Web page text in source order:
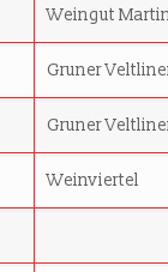
Weingut
Gruner
Gruner
Weinviertel